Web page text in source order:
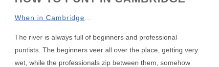
When in Cambridge
The river is always full of beginners and professional
puntists. The beginners veer all over the place, getting very
wet, while the professionals zip between them, somehow